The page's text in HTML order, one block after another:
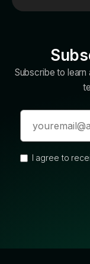
Subscribe to
I agree to